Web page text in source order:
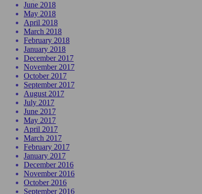
June 2018
May 2018
April 2018
March 2018
February 2018
January 2018
December 2017
November 2017
October 2017
September 2017
August 2017
July 2017
June 2017
May 2017
April 2017
March 2017
February 2017
January 2017
December 2016
November 2016
October 2016
September 2016